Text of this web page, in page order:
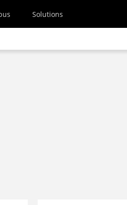
Solutions